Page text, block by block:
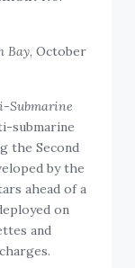
, October
Submarine
the Second
by the
ahead of a
on
and